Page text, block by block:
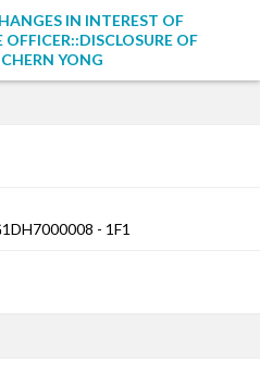
IN INTEREST OF
OF
YONG
- 1F1